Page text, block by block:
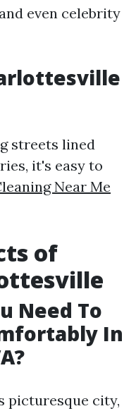
even celebrity
streets lined
it's easy to
Near Me
of
Need To
In
picturesque city,